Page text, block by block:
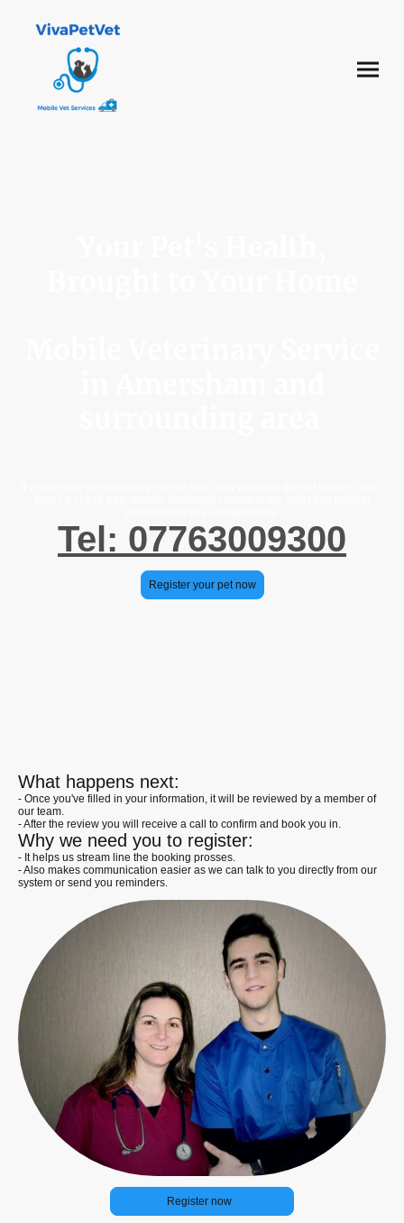
Tel: 07763009300
Register your pet now
What happens next:
- Once you've filled in your information, it will be reviewed by a member of
our team.
- After the review you will receive a call to confirm and book you in.
Why we need you to register:
- It helps us stream line the booking prosses.
- Also makes communication easier as we can talk to you directly from our
system or send you reminders.
Register now